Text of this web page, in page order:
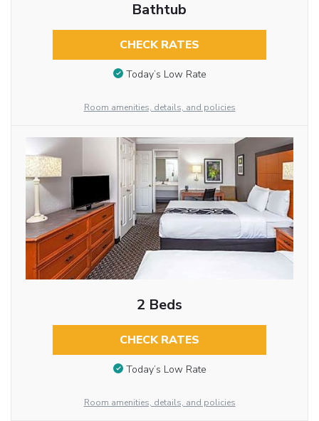
Bathtub
CHECK RATES
Today’s Low Rate
Room amenities, details, and policies
2 Beds
CHECK RATES
Today’s Low Rate
Room amenities, details, and policies